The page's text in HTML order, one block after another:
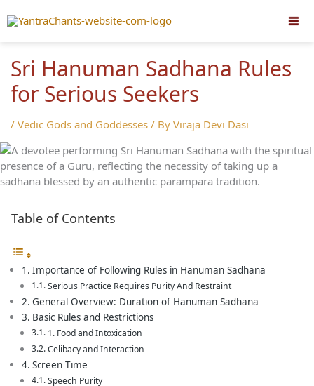
to
Sri Hanuman Sadhana Rules
for Serious Seekers
/ Vedic Gods and Goddesses / By Viraja Devi Dasi
Table of Contents
Importance of Following Rules in Hanuman Sadhana
Serious Practice Requires Purity And Restraint
General Overview: Duration of Hanuman Sadhana
Basic Rules and Restrictions
1. Food and Intoxication
Celibacy and Interaction
Screen Time
Speech Purity